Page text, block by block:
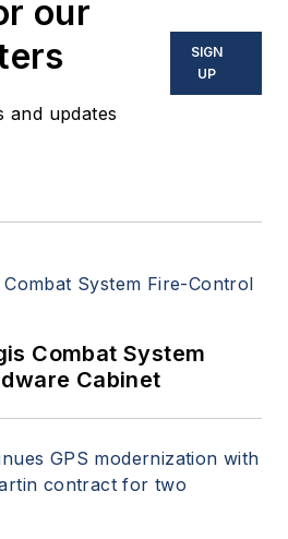
our
and updates
SIGN
UP
Combat System
Cabinet